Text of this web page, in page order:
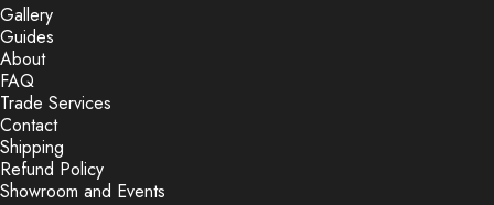
Gallery
Guides
About
FAQ
Trade Services
Contact
Shipping
Refund Policy
Showroom and Events